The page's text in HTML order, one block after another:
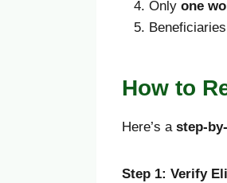
Only one
How to
Here’s a step-
Step 1: Verify